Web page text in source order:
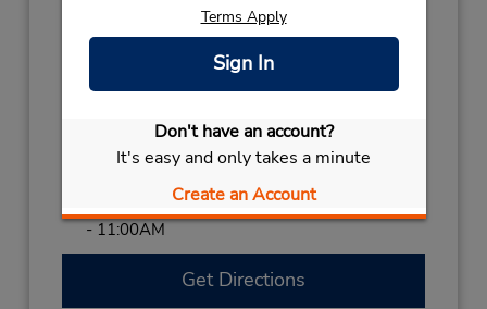
Terms Apply
Sign In
Don't have an account?
It's easy and only takes a minute
Create an Account
AFL FINAL EVESeptember 25 07:30AM
BOXING DAY HOLDecember 28 07:30AM
- 11:00AM
BOXING DAY
December 26 07:30AM
MELBOURNE CUPNovember 3 07:30AM
- 11:00AM
Get Directions